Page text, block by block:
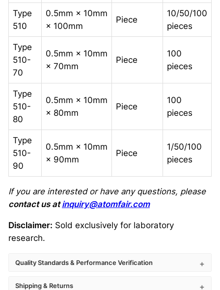
Type
510
0.5mm × 10mm
× 100mm
Piece
10/50/100
pieces
Type
510-
70
0.5mm × 10mm
× 70mm
Piece
100
pieces
Type
510-
80
0.5mm × 10mm
× 80mm
Piece
100
pieces
Type
510-
90
0.5mm × 10mm
× 90mm
Piece
1/50/100
pieces
If you are interested or have any questions, please
contact us atinquiry@atomfair.com
Disclaimer: Sold exclusively for laboratory
research.
Quality Standards & Performance Verification
Shipping & Returns